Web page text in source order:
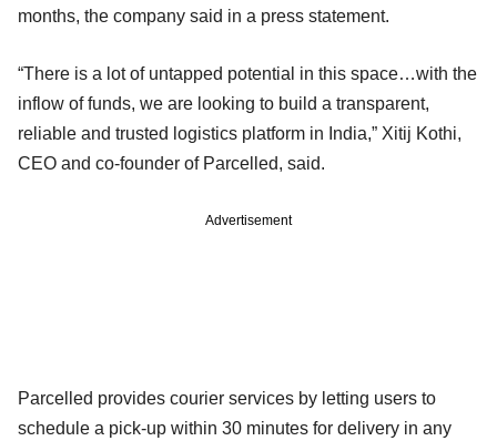
months, the company said in a press statement.
“There is a lot of untapped potential in this space…with the
inflow of funds, we are looking to build a transparent,
reliable and trusted logistics platform in India,” Xitij Kothi,
CEO and co-founder of Parcelled, said.
Advertisement
Parcelled provides courier services by letting users to
schedule a pick-up within 30 minutes for delivery in any